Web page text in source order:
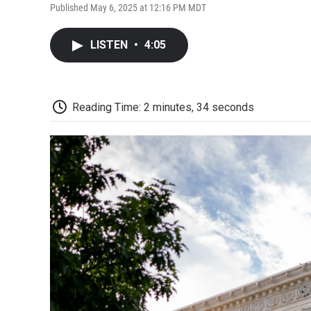
Published May 6, 2025 at 12:16 PM MDT
LISTEN • 4:05
Reading Time: 2 minutes, 34 seconds